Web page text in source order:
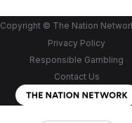
Copyright © The Nation
Privacy Policy
Responsible Gambling
Contact Us